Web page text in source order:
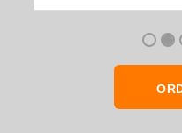
anyone who